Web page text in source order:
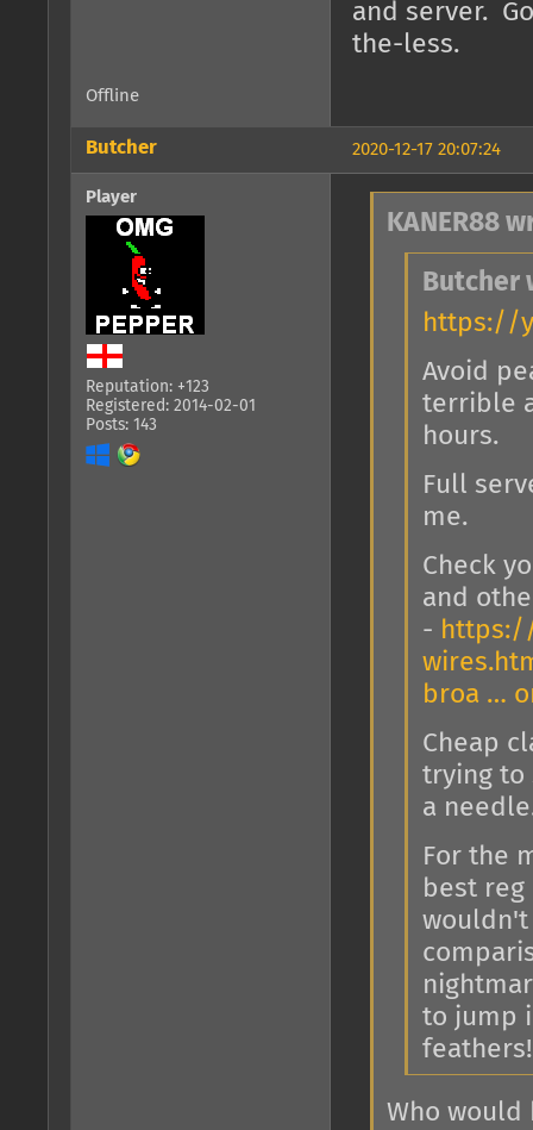
and server.
the-less.
Offline
2020-12-17 20:07:24
Butcher
Player
Reputation: +123
Registered: 2014-02-01
Posts: 143
KANER88
Butcher
https://
Avoid
terrible
hours.
Full
me.
Check
and
-
broa …
Cheap
trying to
a
For the
best
wouldn't
to jump
feathers!
Who would